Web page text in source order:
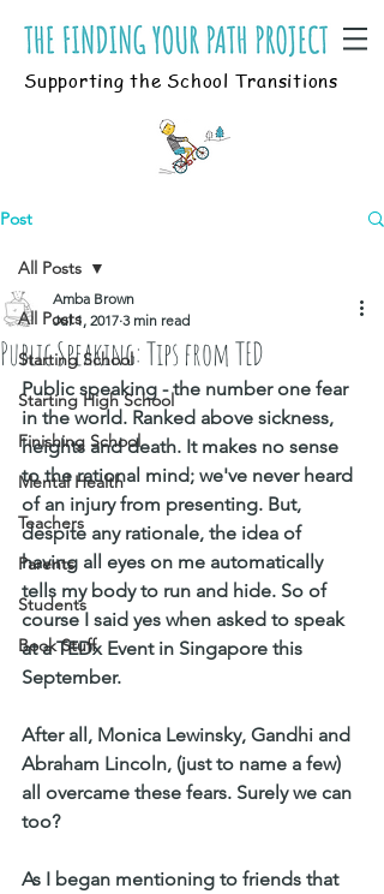
Supporting the School Transitions
Post
All Posts
Starting School
Starting High School
Finishing School
Mental Health
Teachers
Parents
Students
Book Stuff
All Posts
Public Speaking: Tips from TED
Amba Brown
Jul 1, 2017 3 min read
Public speaking - the number one fear
in the world. Ranked above sickness,
heights and death. It makes no sense
to the rational mind; we've never heard
of an injury from presenting. But,
despite any rationale, the idea of
having all eyes on me automatically
tells my body to run and hide. So of
course I said yes when asked to speak
at a TEDx Event in Singapore this
September.
After all, Monica Lewinsky, Gandhi and
Abraham Lincoln, (just to name a few)
all overcame these fears. Surely we can
too?
As I began mentioning to friends that